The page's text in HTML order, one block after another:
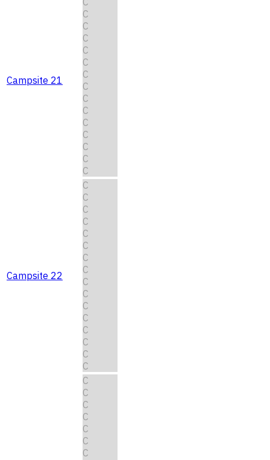
Campsite 21
C
C
C
C
C
C
C
C
C
C
C
C
C
C
Campsite 22
C
C
C
C
C
C
C
C
C
C
C
C
C
C
C
C
C
C
C
C
C
C
C